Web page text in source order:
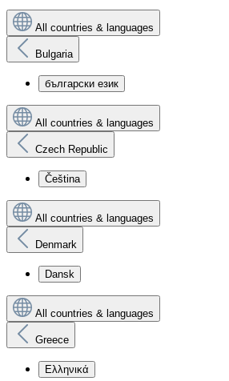
All countries & languages
Bulgaria
български език
All countries & languages
Czech Republic
Čeština
All countries & languages
Denmark
Dansk
All countries & languages
Greece
Ελληνικά